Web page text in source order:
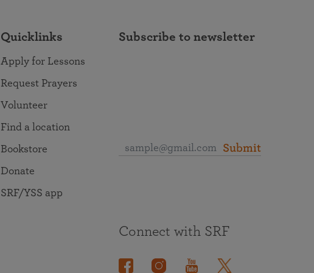
Quicklinks
Apply for Lessons
Request Prayers
Volunteer
Find a location
Bookstore
Donate
SRF/YSS app
Subscribe to newsletter
Submit
Connect with SRF